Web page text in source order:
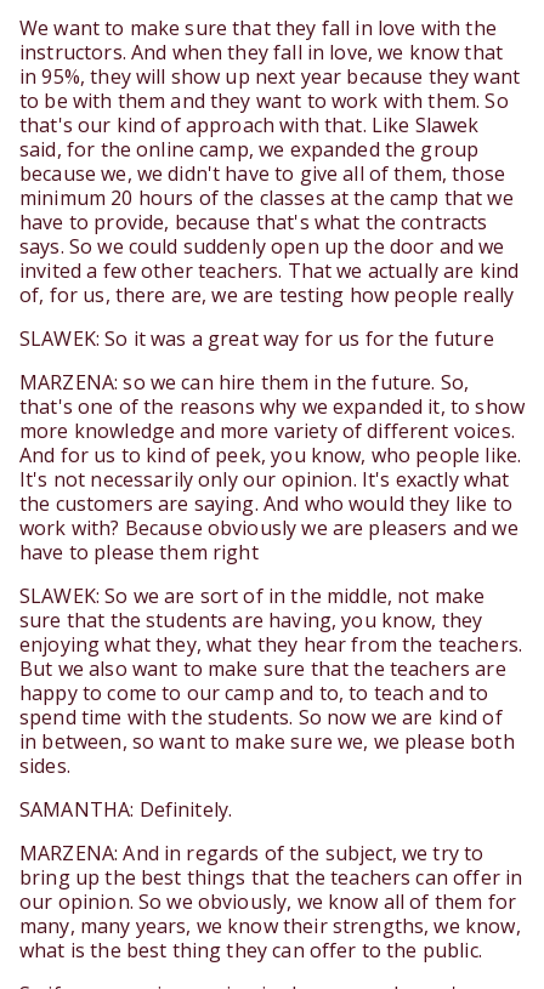
We want to make sure that they fall in love with the
instructors. And when they fall in love, we know that
in 95%, they will show up next year because they want
to be with them and they want to work with them. So
that's our kind of approach with that. Like Slawek
said, for the online camp, we expanded the group
because we, we didn't have to give all of them, those
minimum 20 hours of the classes at the camp that we
have to provide, because that's what the contracts
says. So we could suddenly open up the door and we
invited a few other teachers. That we actually are kind
of, for us, there are, we are testing how people really
SLAWEK: So it was a great way for us for the future
MARZENA: so we can hire them in the future. So,
that's one of the reasons why we expanded it, to show
more knowledge and more variety of different voices.
And for us to kind of peek, you know, who people like.
It's not necessarily only our opinion. It's exactly what
the customers are saying. And who would they like to
work with? Because obviously we are pleasers and we
have to please them right
SLAWEK: So we are sort of in the middle, not make
sure that the students are having, you know, they
enjoying what they, what they hear from the teachers.
But we also want to make sure that the teachers are
happy to come to our camp and to, to teach and to
spend time with the students. So now we are kind of
in between, so want to make sure we, we please both
sides.
SAMANTHA: Definitely.
MARZENA: And in regards of the subject, we try to
bring up the best things that the teachers can offer in
our opinion. So we obviously, we know all of them for
many, many years, we know their strengths, we know,
what is the best thing they can offer to the public.